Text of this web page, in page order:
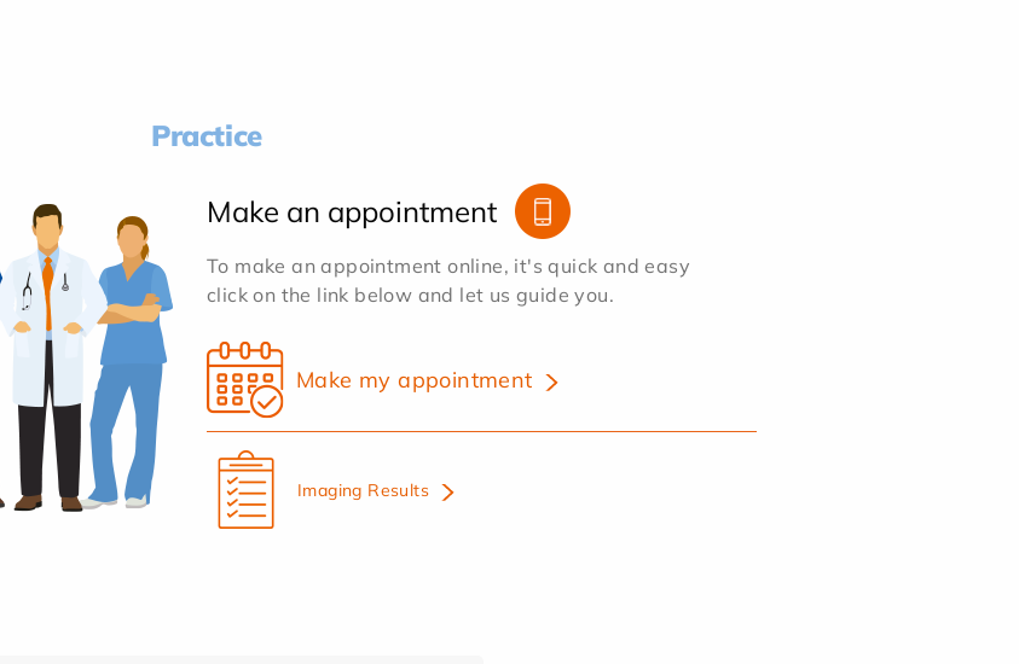
Practice
Make an appointment
To make an appointment online, it's quick and easy
click on the link below and let us guide you.
Make my appointment
Imaging Results